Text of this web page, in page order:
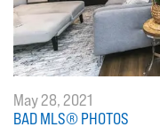
May 28, 2021
BAD MLS® PHOTOS